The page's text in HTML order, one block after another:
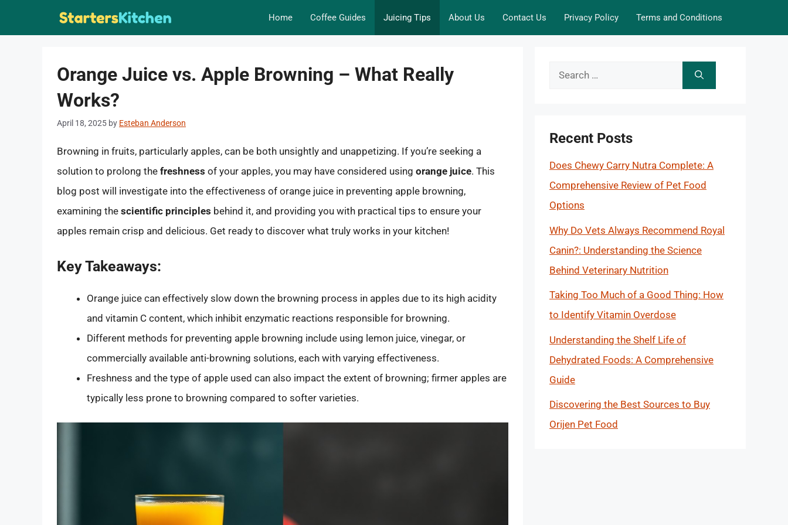
Home Coffee Guides Juicing Tips About Us Contact Us Privacy Policy Terms and Conditions
Orange Juice vs. Apple Browning – What Really
Works?
April 18, 2025 by Esteban Anderson
Browning in fruits, particularly apples, can be both unsightly and unappetizing. If you’re seeking a
solution to prolong the freshness of your apples, you may have considered using orange juice. This
blog post will investigate into the effectiveness of orange juice in preventing apple browning,
examining the scientific principles behind it, and providing you with practical tips to ensure your
apples remain crisp and delicious. Get ready to discover what truly works in your kitchen!
Key Takeaways:
Orange juice can effectively slow down the browning process in apples due to its high acidity
and vitamin C content, which inhibit enzymatic reactions responsible for browning.
Different methods for preventing apple browning include using lemon juice, vinegar, or
commercially available anti-browning solutions, each with varying effectiveness.
Freshness and the type of apple used can also impact the extent of browning; firmer apples are
typically less prone to browning compared to softer varieties.
Search
Recent Posts
Does Chewy Carry Nutra Complete: A
Comprehensive Review of Pet Food
Options
Why Do Vets Always Recommend Royal
Canin?: Understanding the Science
Behind Veterinary Nutrition
Taking Too Much of a Good Thing: How
to Identify Vitamin Overdose
Understanding the Shelf Life of
Dehydrated Foods: A Comprehensive
Guide
Discovering the Best Sources to Buy
Orijen Pet Food